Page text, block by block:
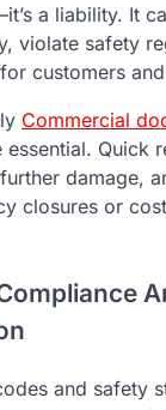
a liability. It
violate safety
customers
Commercial
essential. Quick
damage,
closures or
and safety